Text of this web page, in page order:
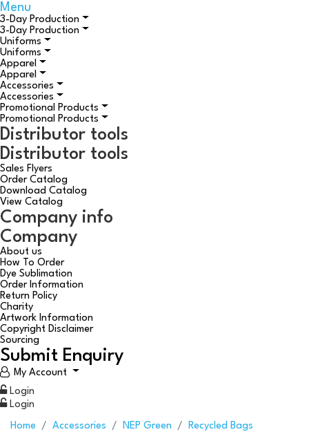
Menu
3-Day Production
3-Day Production
Uniforms
Uniforms
Apparel
Apparel
Accessories
Accessories
Promotional Products
Promotional Products
Distributor tools
Distributor tools
Sales Flyers
Order Catalog
Download Catalog
View Catalog
Company info
Company
About us
How To Order
Dye Sublimation
Order Information
Return Policy
Charity
Artwork Information
Copyright Disclaimer
Sourcing
Submit Enquiry
My Account
Login
Login
Home Accessories NEP Green
Recycled Bags